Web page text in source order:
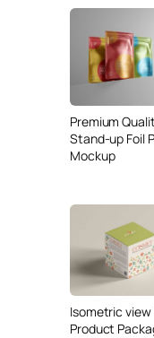
Premium
Stand-up Foil
Mockup
Isometric view
Product